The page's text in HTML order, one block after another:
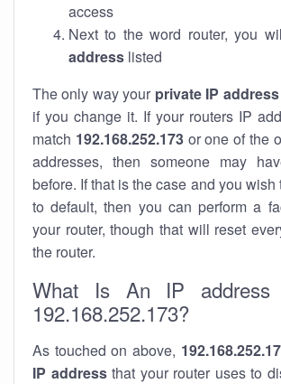
access
Next to the word router, you
address listed
The only way your private IP address
if you change it. If your routers IP
match 192.168.252.173or one of the
addresses, then someone may
before. If that is the case and you wish
to default, then you can perform a
your router, though that will reset
the router.
What Is An IP
192.168.252.173?
As touched on above,
IP addressthat your router uses to